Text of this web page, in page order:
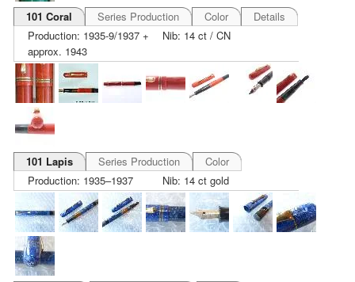
101 Coral Series Production Color
Details
Production: 1935-9/1937 +
approx. 1943
Nib: 14 ct / CN
101 Lapis Series Production
Color
Production: 1935–1937
Nib: 14 ct gold